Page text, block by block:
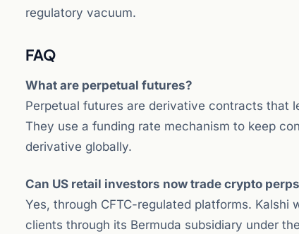
regulatory vacuum.
FAQ
What are perpetual futures?
Perpetual futures are derivative contracts that
They use a funding rate mechanism to keep
derivative globally.
Can US retail investors now trade crypto
Yes, through CFTC-regulated platforms.
clients through its Bermuda subsidiary under